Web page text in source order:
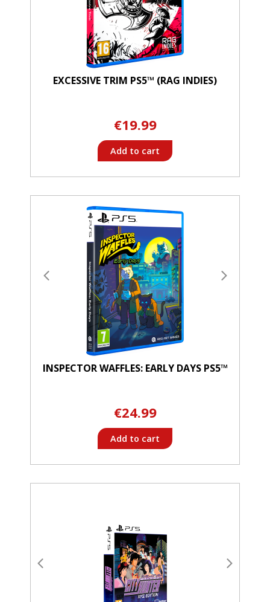
EXCESSIVE TRIM PS5™ (RAG INDIES)
€19.99
Add to cart
INSPECTOR WAFFLES: EARLY DAYS PS5™
€24.99
Add to cart